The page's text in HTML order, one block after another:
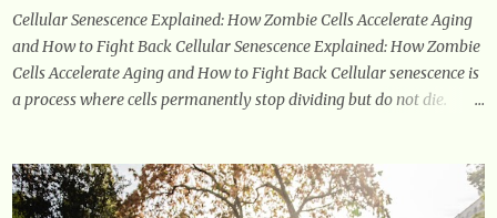
women can better navigate this phase of life and ...
Cellular Senescence Explained: How Zombie Cells Accelerate Aging
and How to Fight Back Cellular Senescence Explained: How Zombie
Cells Accelerate Aging and How to Fight Back Cellular senescence is
a process where cells permanently stop dividing but do not die.
diseases. What Are Senescent Cells? Senescent cells are damaged or
stressed cells that have exited the normal cell cycle. They stop